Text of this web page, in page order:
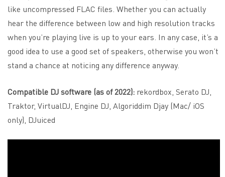
like uncompressed FLAC files. Whether you can actually
hear the difference between low and high resolution tracks
when you’re playing live is up to your ears. In any case, it’s a
good idea to use a good set of speakers, otherwise you won’t
stand a chance at noticing any difference anyway.
Compatible DJ software (as of 2022): rekordbox, Serato DJ,
Traktor, VirtualDJ, Engine DJ, Algoriddim Djay (Mac/ iOS
only), DJuiced